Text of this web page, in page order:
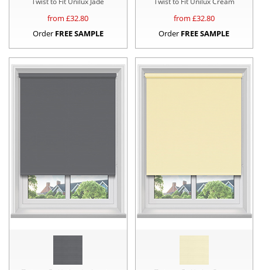
from £32.80
Order FREE SAMPLE
from £32.80
Order FREE SAMPLE